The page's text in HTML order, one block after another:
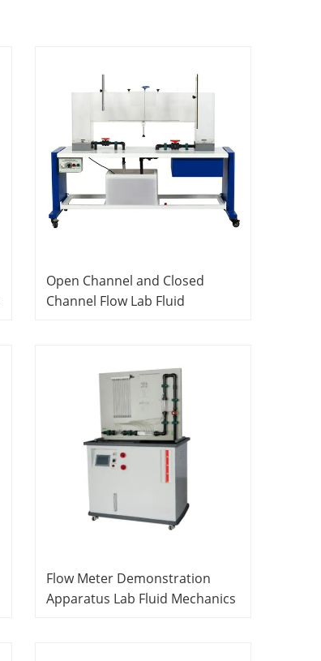
Open Channel and Closed
Channel Flow Lab Fluid
Flow Meter Demonstration
Apparatus Lab Fluid Mechanics